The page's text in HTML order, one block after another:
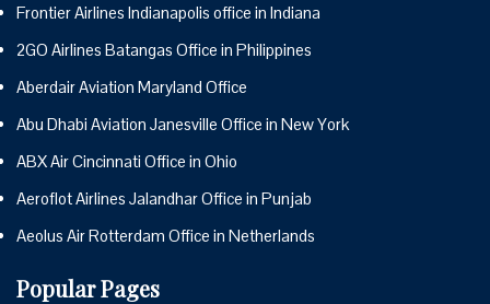
Frontier Airlines Indianapolis office in Indiana
2GO Airlines Batangas Office in Philippines
Aberdair Aviation Maryland Office
Abu Dhabi Aviation Janesville Office in New York
ABX Air Cincinnati Office in Ohio
Aeroflot Airlines Jalandhar Office in Punjab
Aeolus Air Rotterdam Office in Netherlands
Popular Pages